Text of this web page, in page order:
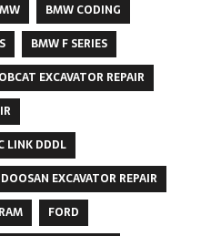
BMW CODING
BMW F SERIES
EXCAVATOR REPAIR
LINK DDDL
DOOSAN EXCAVATOR REPAIR
FORD